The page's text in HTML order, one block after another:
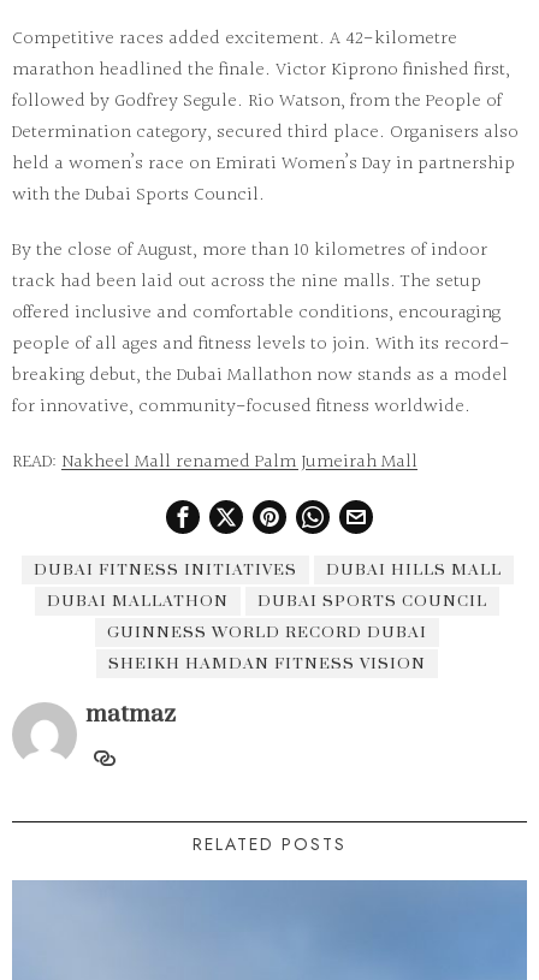
Competitive races added excitement. A 42-kilometre
marathon headlined the finale. Victor Kiprono finished first,
followed by Godfrey Segule. Rio Watson, from the People of
Determination category, secured third place. Organisers also
held a women’s race on Emirati Women’s Day in partnership
with the Dubai Sports Council.
By the close of August, more than 10 kilometres of indoor
track had been laid out across the nine malls. The setup
offered inclusive and comfortable conditions, encouraging
people of all ages and fitness levels to join. With its record-
breaking debut, the Dubai Mallathon now stands as a model
for innovative, community-focused fitness worldwide.
READ: Nakheel Mall renamed Palm Jumeirah Mall
DUBAI FITNESS INITIATIVES
DUBAI HILLS MALL
DUBAI MALLATHON
DUBAI SPORTS COUNCIL
GUINNESS WORLD RECORD DUBAI
SHEIKH HAMDAN FITNESS VISION
matmaz
RELATED POSTS